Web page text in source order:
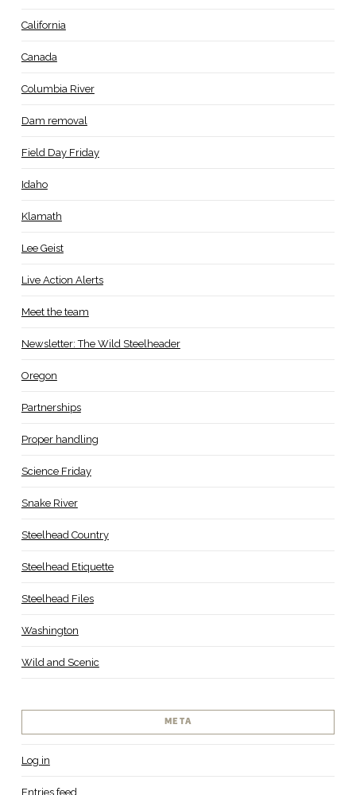
California
Canada
Columbia River
Dam removal
Field Day Friday
Idaho
Klamath
Lee Geist
Live Action Alerts
Meet the team
Newsletter: The Wild Steelheader
Oregon
Partnerships
Proper handling
Science Friday
Snake River
Steelhead Country
Steelhead Etiquette
Steelhead Files
Washington
Wild and Scenic
META
Log in
Entries feed